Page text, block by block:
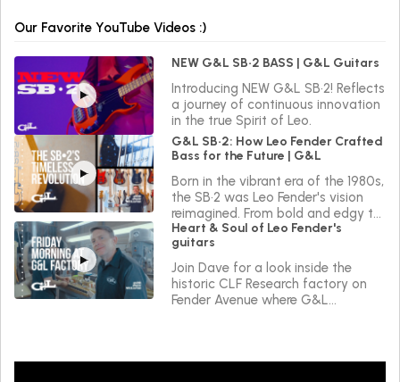
Our Favorite YouTube Videos :)
NEW G&L SB•2 BASS | G&L Guitars
Introducing NEW G&L SB•2! Reflects
a journey of continuous innovation
in the true Spirit of Leo.
G&L SB•2: How Leo Fender Crafted
Bass for the Future | G&L
Born in the vibrant era of the 1980s,
the SB•2 was Leo Fender's vision
reimagined. From bold and edgy to
sleek and versatile, the SB•2 reflects
a journey of continuous innovation
in the true Spirit of Leo.
Heart & Soul of Leo Fender's
guitars
Join Dave for a look inside the
historic CLF Research factory on
Fender Avenue where G&L